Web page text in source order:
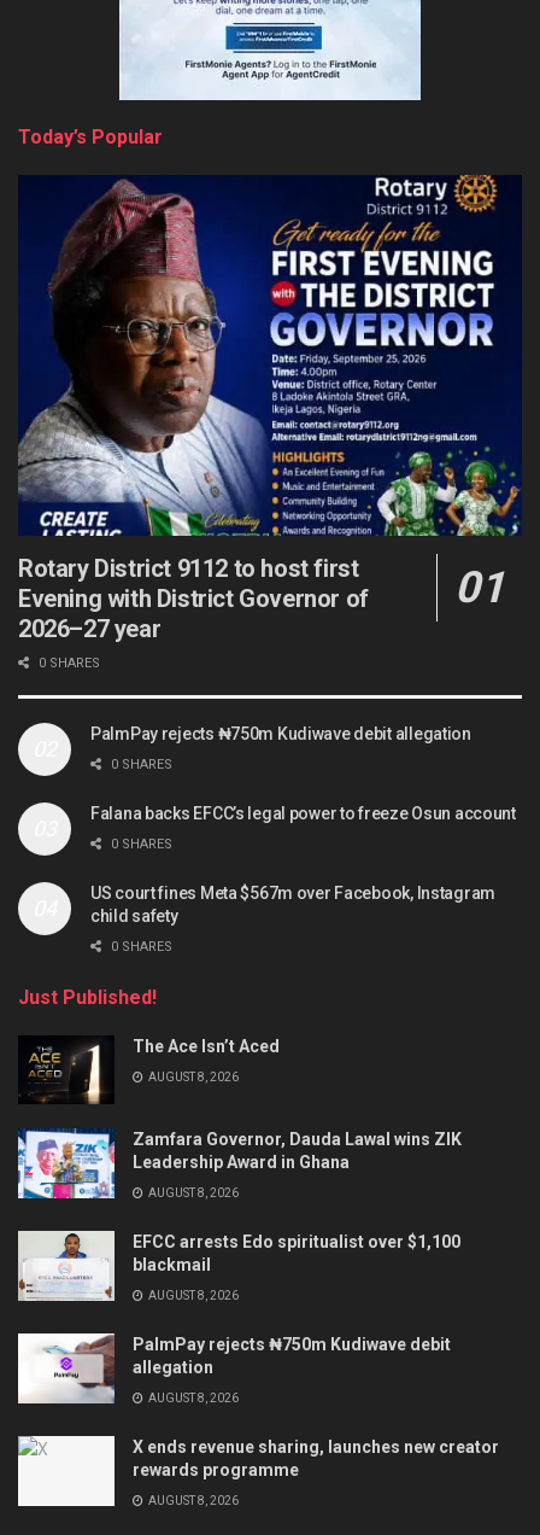
Today’s Popular
Rotary District 9112 to host first
Evening with District Governor of
2026–27 year
0 SHARES
PalmPay rejects ₦750m Kudiwave debit allegation
0 SHARES
Falana backs EFCC’s legal power to freeze Osun account
0 SHARES
US court fines Meta $567m over Facebook, Instagram
child safety
0 SHARES
Just Published!
The Ace Isn’t Aced
AUGUST 8, 2026
Zamfara Governor, Dauda Lawal wins ZIK
Leadership Award in Ghana
AUGUST 8, 2026
EFCC arrests Edo spiritualist over $1,100
blackmail
AUGUST 8, 2026
PalmPay rejects ₦750m Kudiwave debit
allegation
AUGUST 8, 2026
X ends revenue sharing, launches new creator
rewards programme
AUGUST 8, 2026